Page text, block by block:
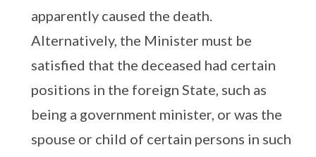
apparently caused the death.
Alternatively, the Minister must be
satisfied that the deceased had certain
positions in the foreign State, such as
being a government minister, or was the
spouse or child of certain persons in such